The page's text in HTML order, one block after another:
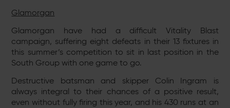
Glamorgan
Glamorgan have had a difficult Vitality Blast
campaign, suffering eight defeats in their 13 fixtures in
this summer’s competition to sit in last position in the
South Group with one game to go.
Destructive batsman and skipper Colin Ingram is
always integral to their chances of a positive result,
even without fully firing this year, and his 430 runs at an